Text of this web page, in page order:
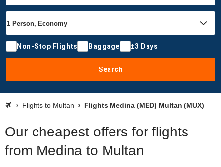
Non-Stop Flights Baggage ±3 Days
Search
Flights to Multan Flights Medina (MED) Multan (MUX)
Our cheapest offers for flights
from Medina to Multan